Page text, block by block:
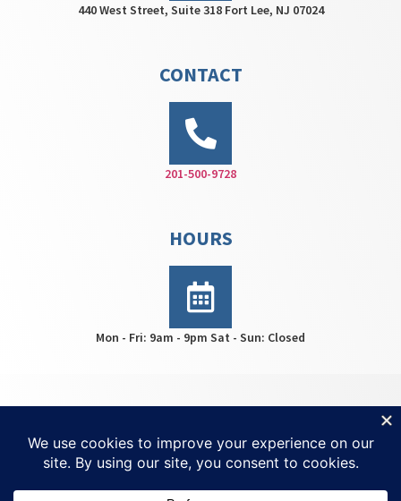
440 West Street, Suite 318 Fort Lee, NJ 07024
CONTACT
201-500-9728
HOURS
Mon - Fri: 9am - 9pm Sat - Sun: Closed
Treatment NJ | Created byInvisio Solutions Ltd